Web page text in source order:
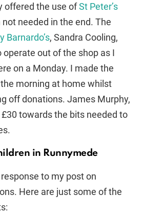
offered the use ofSt Peter’s
needed in the end. The
Barnardo’s, Sandra Cooling,
operate out of the shop as I
on a Monday. I made the
morning at home whilst
off donations. James Murphy,
towards the bits needed to
in Runnymede
to my post on
Here are just some of the